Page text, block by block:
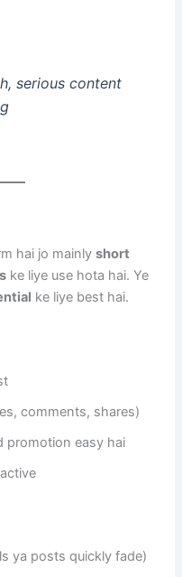
serious content
hai jo mainlyshort
ke liye use hota hai. Ye
ke liye best hai.
comments, shares)
promotion easy hai
ya posts quickly fade)